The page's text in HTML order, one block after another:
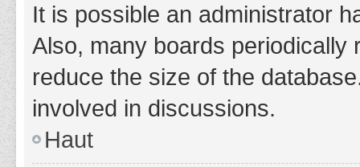
It is possible an administrator
Also, many boards periodically
reduce the size of the
involved in discussions.
Haut